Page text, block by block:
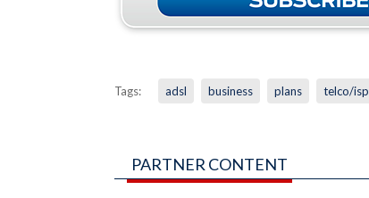
Tags: adsl business plans telco/isp
PARTNER CONTENT